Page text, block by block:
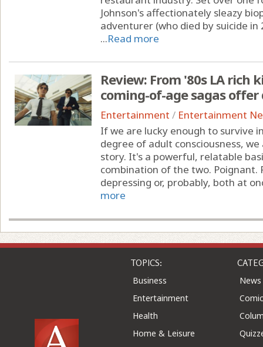
Johnson's affectionately sleazy
adventurer (who died by suicide
...Read more
Review: From '80s LA rich
coming-of-age sagas
Entertainment / Entertainment
If we are lucky enough to survive
degree of adult consciousness,
story. It's a powerful, relatable
combination of the two.
depressing or, probably, both at
more
TOPICS:
Business
Entertainment
Health
Home & Leisure
News